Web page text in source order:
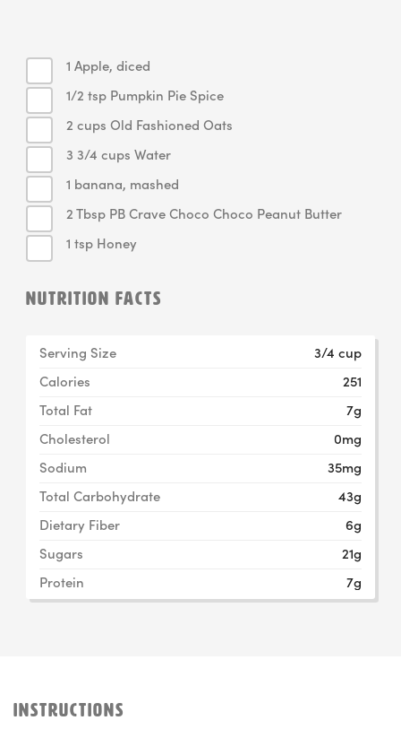
1 Apple, diced
1/2 tsp Pumpkin Pie Spice
2 cups Old Fashioned Oats
3 3/4 cups Water
1 banana, mashed
2 Tbsp PB Crave Choco Choco Peanut Butter
1 tsp Honey
NUTRITION FACTS
Serving Size
3/4 cup
Calories
251
Total Fat
7g
Cholesterol
0mg
Sodium
35mg
Total Carbohydrate
43g
Dietary Fiber
6g
Sugars
21g
Protein
7g
INSTRUCTIONS